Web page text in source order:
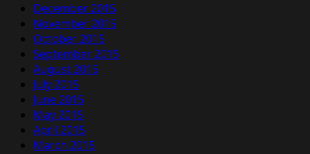
December 2015
November 2015
October 2015
September 2015
August 2015
July 2015
June 2015
May 2015
April 2015
March 2015